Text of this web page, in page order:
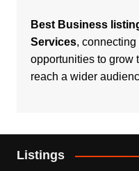
Best Business
Services,
opportunities to grow
reach a wider
Listings